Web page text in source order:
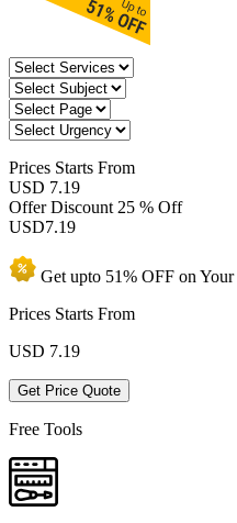
Prices Starts From
USD 7.19
Offer Discount 25 % Off
USD7.19
Get upto 51% OFF on Your
Prices Starts From
USD 7.19
Get Price Quote
Free Tools